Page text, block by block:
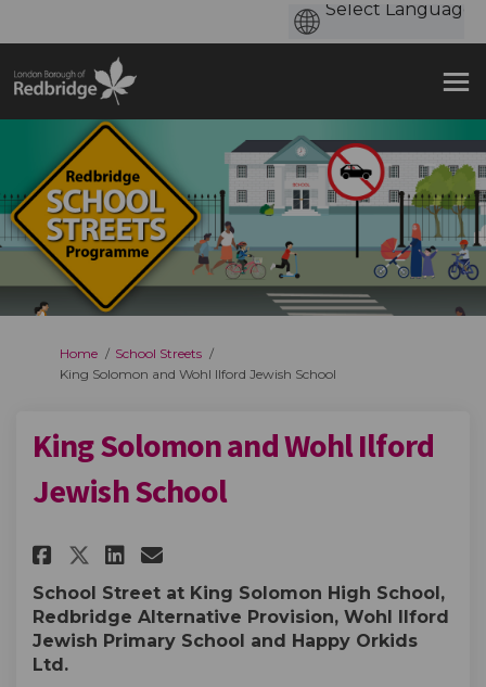
You are here:
Home
School Streets
King Solomon and Wohl Ilford Jewish School
King Solomon and Wohl Ilford
Jewish School
Share King Solomon and
Share King Solomon and
Share King Solomon
Email King Solomon
School Street at King Solomon High School,
Redbridge Alternative Provision, Wohl Ilford
Jewish Primary School and Happy Orkids
Ltd.